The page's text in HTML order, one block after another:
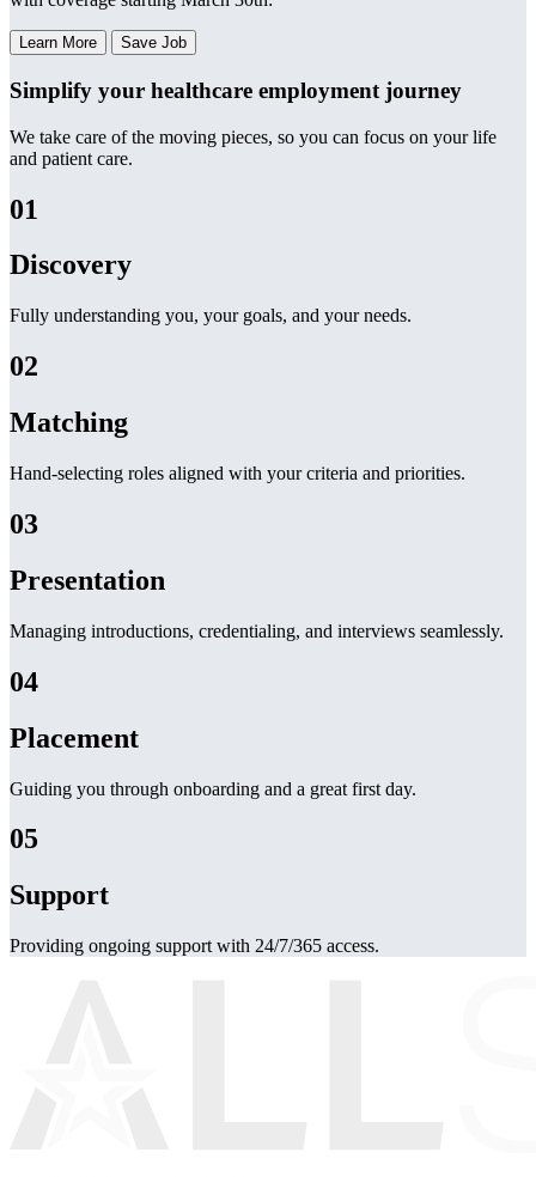
Learn More Save Job
Simplify your healthcare employment journey
We take care of the moving pieces, so you can focus on your life
and patient care.
01
Discovery
Fully understanding you, your goals, and your needs.
02
Matching
Hand-selecting roles aligned with your criteria and priorities.
03
Presentation
Managing introductions, credentialing, and interviews seamlessly.
04
Placement
Guiding you through onboarding and a great first day.
05
Support
Providing ongoing support with 24/7/365 access.